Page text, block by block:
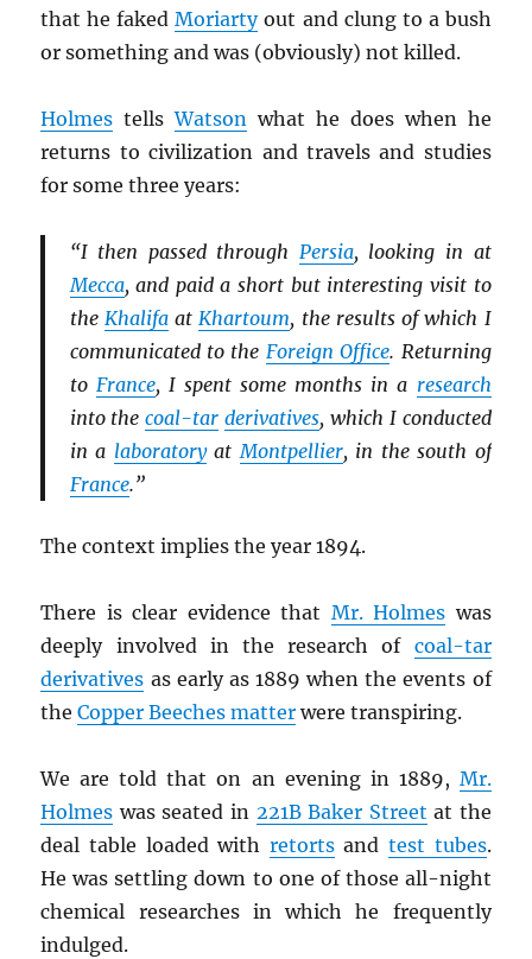
that he fakedMoriartyout and clung to a bush
or something and was (obviously) not killed.
Holmes tellsWatson what he does when he
returns to civilization and travels and studies
for some three years:
“I then passed through Persia, looking in at
Mecca, and paid a short but interesting visit to
the KhalifaatKhartoum, the results of which I
communicated to the Foreign Office. Returning
to France, I spent some months in a research
into thecoal-tar derivatives, which I conducted
in a laboratoryatMontpellier, in the south of
France.”
The context implies the year 1894.
There is clear evidence that Mr. Holmes was
deeply involved in the research of coal-tar
derivatives as early as 1889 when the events of
theCopper Beeches matter were transpiring.
We are told that on an evening in 1889, Mr.
Holmes was seated in 221B Baker Street at the
deal table loaded with retortsand test tubes.
He was settling down to one of those all-night
chemical researches in which he frequently
indulged.